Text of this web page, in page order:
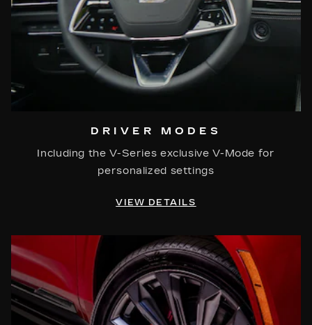
DRIVER MODES
Including the V-Series exclusive V-Mode for
personalized settings
VIEW DETAILS